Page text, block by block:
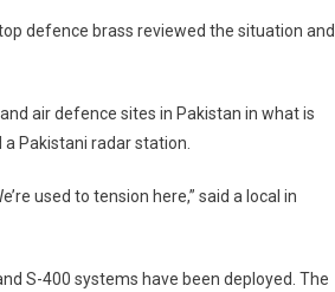
defence brass reviewed the situation and
air defence sites in Pakistan in what is
a Pakistani radar station.
used to tension here,” said a local in
S-400 systems have been deployed. The